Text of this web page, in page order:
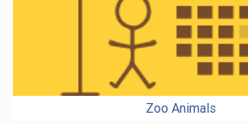
Zoo Animals